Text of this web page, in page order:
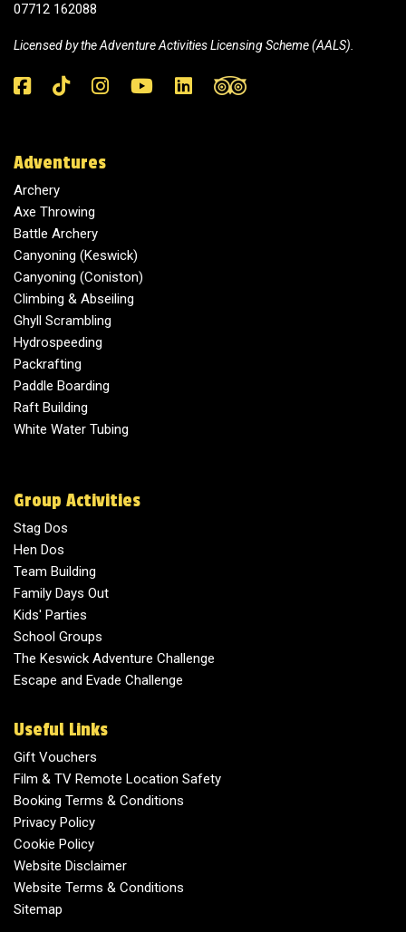
07712 162088
Licensed by theAdventure Activities Licensing Scheme (AALS).
Adventures
Archery
Axe Throwing
Battle Archery
Canyoning (Keswick)
Canyoning (Coniston)
Climbing & Abseiling
Ghyll Scrambling
Hydrospeeding
Packrafting
Paddle Boarding
Raft Building
White Water Tubing
Group Activities
Stag Dos
Hen Dos
Team Building
Family Days Out
Kids' Parties
School Groups
The Keswick Adventure Challenge
Escape and Evade Challenge
Useful Links
Gift Vouchers
Film & TV Remote Location Safety
Booking Terms & Conditions
Privacy Policy
Cookie Policy
Website Disclaimer
Website Terms & Conditions
Sitemap